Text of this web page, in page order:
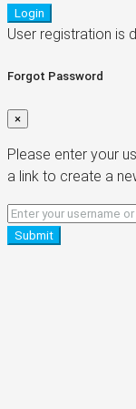
Login
User registration is
Forgot Password
×
Please enter your
a link to create a
Submit